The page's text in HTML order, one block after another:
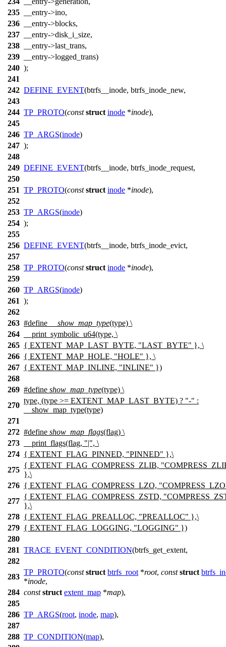
235
__entry->ino,
236
__entry->blocks,
237
__entry->disk_i_size,
238
__entry->last_trans,
239
__entry->logged_trans)
240 );
241
242 DEFINE_EVENT(btrfs__inode, btrfs_inode_new,
243
244 TP_PROTO(const struct inode *inode),
245
246 TP_ARGS(inode)
247 );
248
249 DEFINE_EVENT(btrfs__inode, btrfs_inode_request,
250
251 TP_PROTO(const struct inode *inode),
252
253 TP_ARGS(inode)
254 );
255
256 DEFINE_EVENT(btrfs__inode, btrfs_inode_evict,
257
258 TP_PROTO(const struct inode *inode),
259
260 TP_ARGS(inode)
261 );
262
263 #define __show_map_type(type) \
264
__print_symbolic_u64(type, \
265 { EXTENT_MAP_LAST_BYTE, "LAST_BYTE" }, \
266 { EXTENT_MAP_HOLE, "HOLE" }, \
267 { EXTENT_MAP_INLINE, "INLINE" })
268
269 #define show_map_type(type) \
270
type, (type >= EXTENT_MAP_LAST_BYTE) ? "-" :
__show_map_type(type)
271
272 #define show_map_flags(flag) \
273
__print_flags(flag, "|", \
274 { EXTENT_FLAG_PINNED, "PINNED" },\
275
{ EXTENT_FLAG_COMPRESS_ZLIB,
},\
276 { EXTENT_FLAG_COMPRESS_LZO,
277
{ EXTENT_FLAG_COMPRESS_ZSTD,
},\
278 { EXTENT_FLAG_PREALLOC, "PREALLOC" },\
279 { EXTENT_FLAG_LOGGING, "LOGGING" })
280
281 TRACE_EVENT_CONDITION(btrfs_get_extent,
282
283
TP_PROTO(const struct btrfs_root *root, const struct
*inode,
284 const struct extent_map *map),
285
286 TP_ARGS(root, inode, map),
287
288 TP_CONDITION(map),